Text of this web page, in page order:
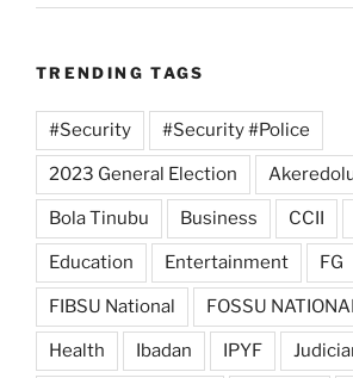
TRENDING TAGS
#Security #Security #Police
2023 General Election
Bola Tinubu Business CCII
Education Entertainment FG
FIBSU National FOSSU
Health Ibadan IPYF